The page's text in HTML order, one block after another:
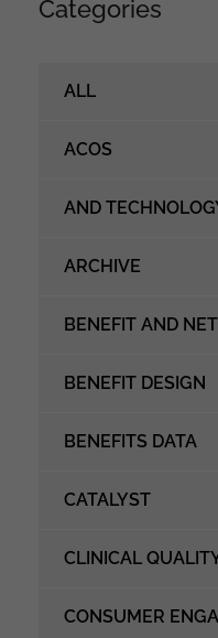
Categories
ALL
ACOS
AND
ARCHIVE
BENEFIT AND
BENEFIT DESIGN
BENEFITS DATA
CATALYST
CLINICAL
CONSUMER